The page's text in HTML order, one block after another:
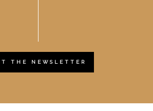
THE NEWSLETTER